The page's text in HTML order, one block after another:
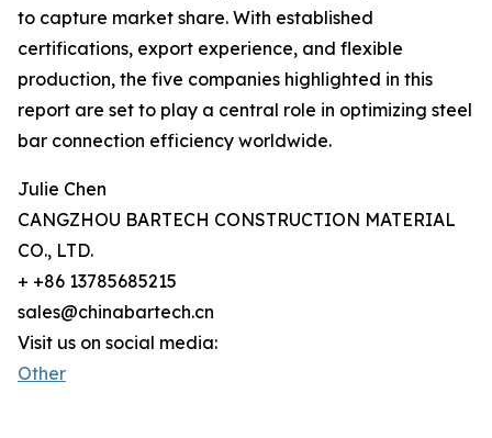
to capture market share. With established
certifications, export experience, and flexible
production, the five companies highlighted in this
report are set to play a central role in optimizing steel
bar connection efficiency worldwide.
Julie Chen
CANGZHOU BARTECH CONSTRUCTION MATERIAL
CO., LTD.
+ +86 13785685215
sales@chinabartech.cn
Visit us on social media:
Other